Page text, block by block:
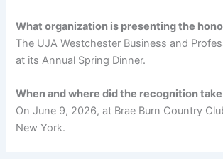
What organization is presenting the
The UJA Westchester Business and
at its Annual Spring Dinner.
When and where did the recognition
On June 9, 2026, at Brae Burn Country
New York.